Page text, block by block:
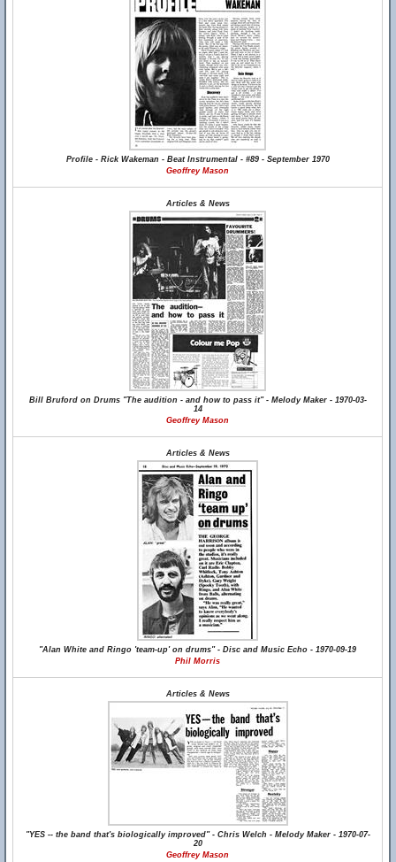
Profile - Rick Wakeman - Beat Instrumental - #89 - September 1970
Geoffrey Mason
Articles & News
Bill Bruford on Drums "The audition - and how to pass it" - Melody Maker - 1970-03-
14
Geoffrey Mason
Articles & News
"Alan White and Ringo 'team-up' on drums" - Disc and Music Echo - 1970-09-19
Phil Morris
Articles & News
"YES -- the band that's biologically improved" - Chris Welch - Melody Maker - 1970-07-
20
Geoffrey Mason